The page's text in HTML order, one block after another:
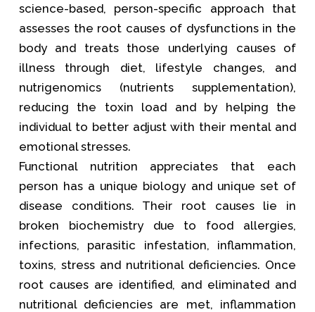
science-based, person-specific approach that
assesses the root causes of dysfunctions in the
body and treats those underlying causes of
illness through diet, lifestyle changes, and
nutrigenomics (nutrients supplementation),
reducing the toxin load and by helping the
individual to better adjust with their mental and
emotional stresses.
Functional nutrition appreciates that each
person has a unique biology and unique set of
disease conditions. Their root causes lie in
broken biochemistry due to food allergies,
infections, parasitic infestation, inflammation,
toxins, stress and nutritional deficiencies. Once
root causes are identified, and eliminated and
nutritional deficiencies are met, inflammation